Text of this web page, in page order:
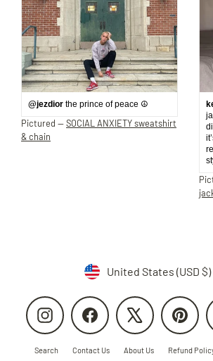
@jezdior the prince of peace ☮️
Pictured —SOCIAL ANXIETY sweatshirt
& chain
CurrencyUnited States (USD $)
Instagram Facebook
Search Contact Us About Us Refund